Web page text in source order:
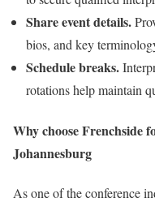
Share event details.
bios, and key
Schedule breaks.
rotations help maintain
Why choose Frenchside
Johannesburg
As one of the conference